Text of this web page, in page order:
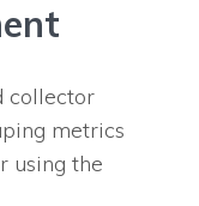
collector
metrics
using the